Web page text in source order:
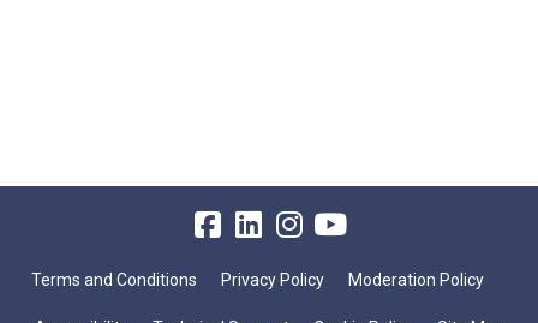
Terms and Conditions Privacy Policy Moderation Policy